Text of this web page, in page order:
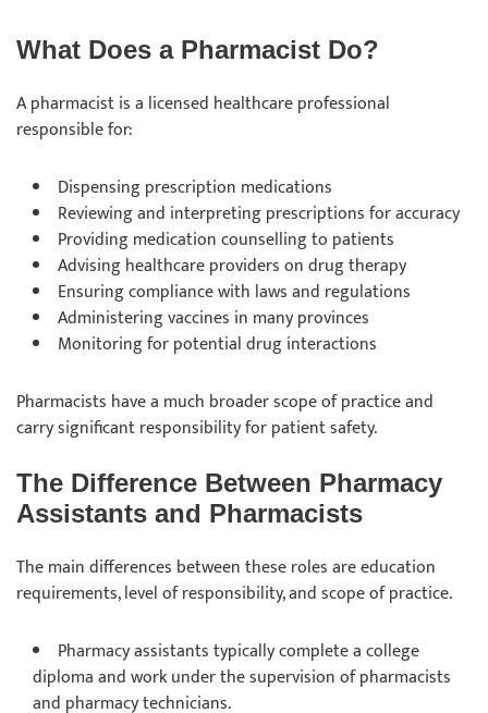
What Does a Pharmacist Do?
A pharmacist is a licensed healthcare professional
responsible for:
Dispensing prescription medications
Reviewing and interpreting prescriptions for accuracy
Providing medication counselling to patients
Advising healthcare providers on drug therapy
Ensuring compliance with laws and regulations
Administering vaccines in many provinces
Monitoring for potential drug interactions
Pharmacists have a much broader scope of practice and
carry significant responsibility for patient safety.
The Difference Between Pharmacy
Assistants and Pharmacists
The main differences between these roles are education
requirements, level of responsibility, and scope of practice.
Pharmacy assistants typically complete a college
diploma and work under the supervision of pharmacists
and pharmacy technicians.